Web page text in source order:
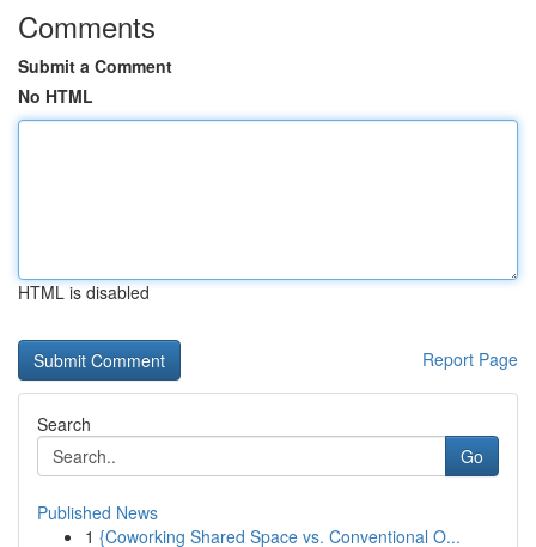
Comments
Submit a Comment
No HTML
HTML is disabled
Report Page
Search
Go
Published News
1 {Coworking Shared Space vs. Conventional O...